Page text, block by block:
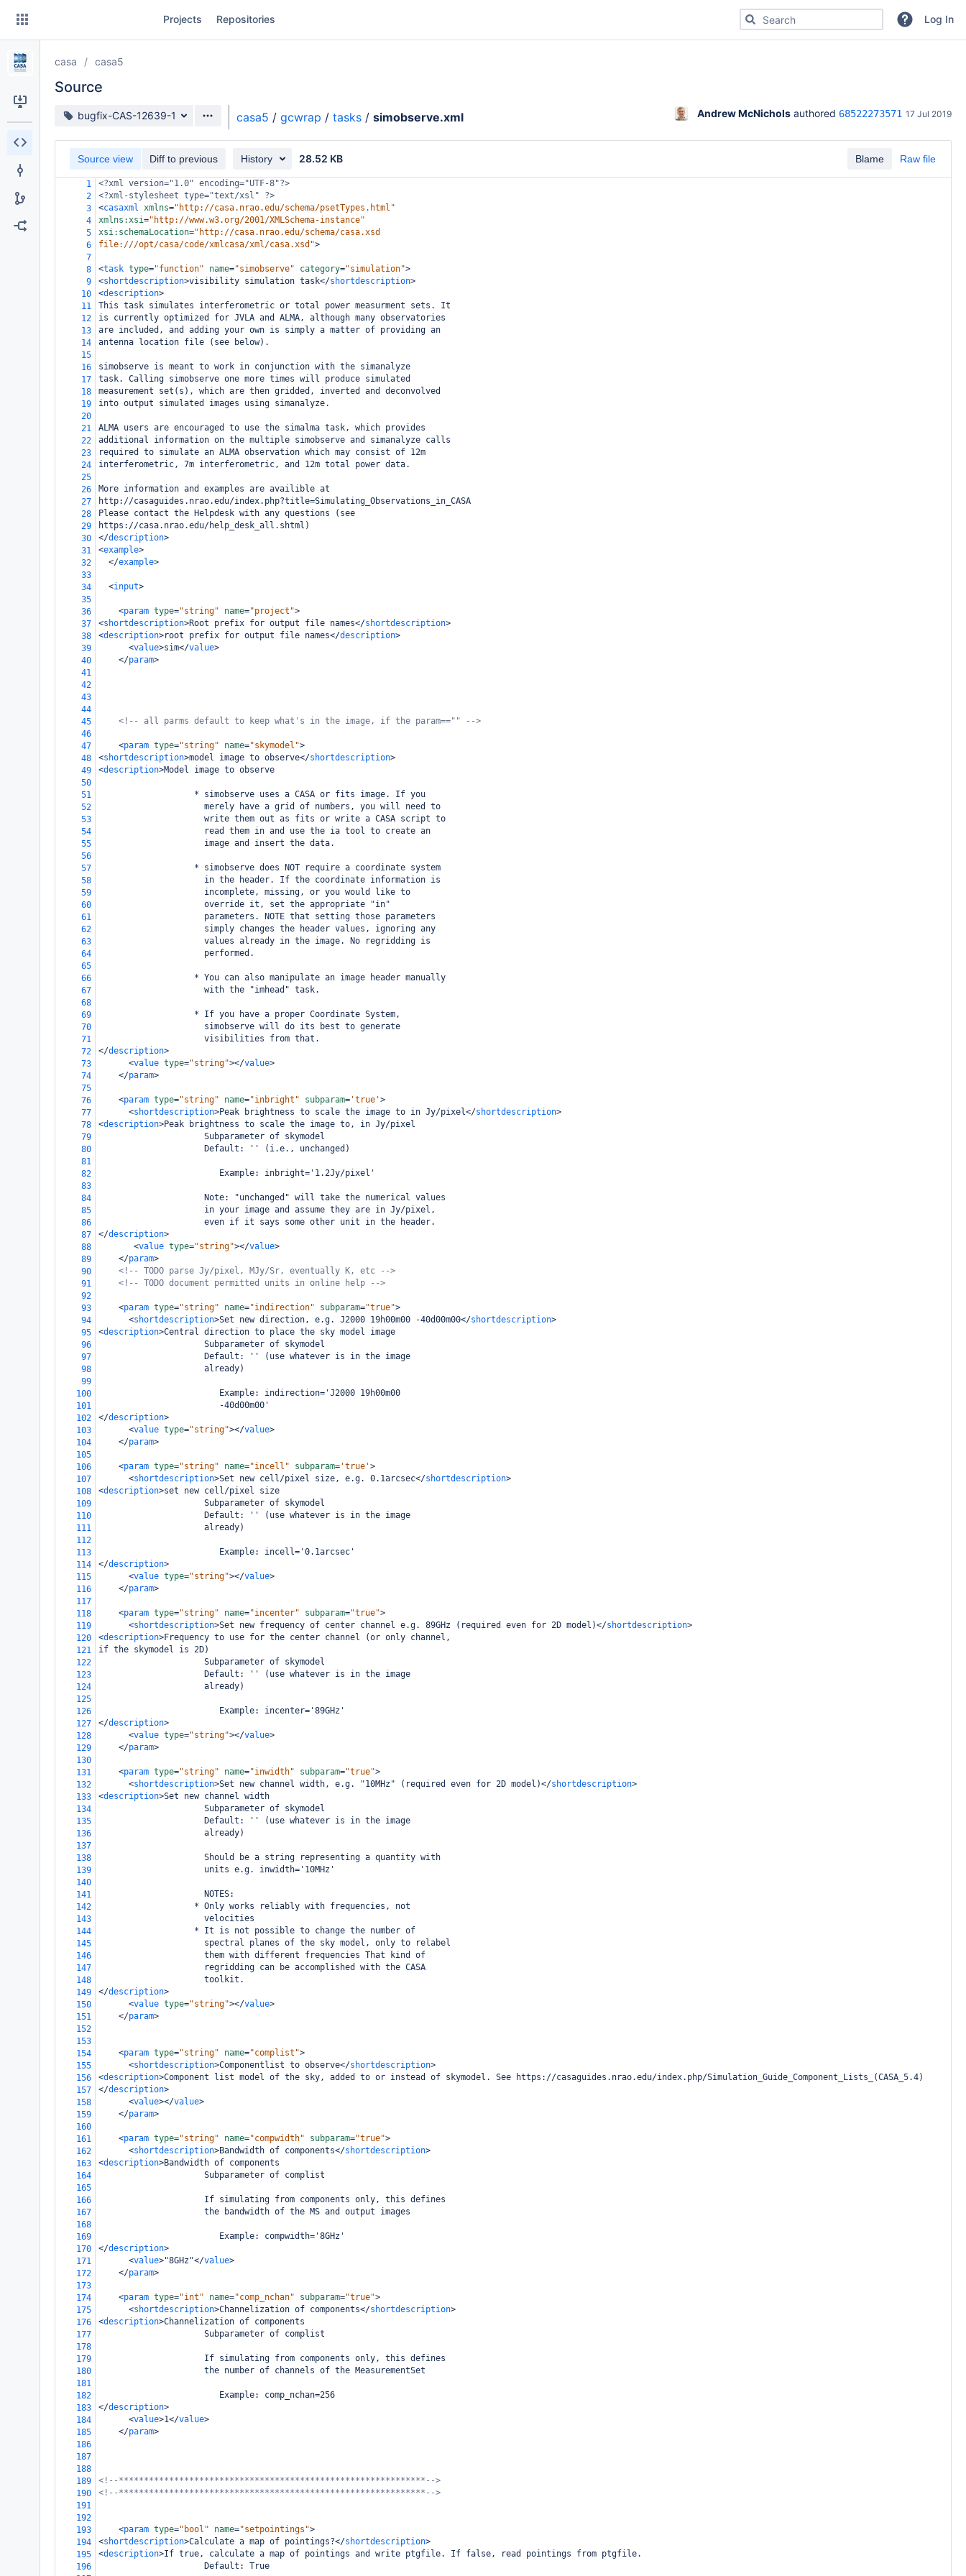
Skip
content
Projects Repositories Search for code, commits or repositoriesLog In
casa casa5
Source
Source branch
bugfix-CAS-12639-1 casa5 / gcwrap / tasks / simobserve.xml Andrew McNichols authored 68522273571 17 Jul 2019
Blame Raw file
Source view Diff to previous History 28.52 KB
1 <?xml version="1.0" encoding="UTF-8"?>
2
<?xml-stylesheet type="text/xsl" ?>
3
<casaxml xmlns="http://casa.nrao.edu/schema/psetTypes.html"
4
xmlns:xsi="http://www.w3.org/2001/XMLSchema-instance"
5
xsi:schemaLocation="http://casa.nrao.edu/schema/casa.xsd
6
file:///opt/casa/code/xmlcasa/xml/casa.xsd">
7
8
<task type="function" name="simobserve" category="simulation">
9
<shortdescription>visibility simulation task</shortdescription>
10
<description>
11
This task simulates interferometric or total power measurment sets. It
12
is currently optimized for JVLA and ALMA, although many observatories
13
are included, and adding your own is simply a matter of providing an
14
antenna location file (see below).
15
16
simobserve is meant to work in conjunction with the simanalyze
17
task. Calling simobserve one more times will produce simulated
18
measurement set(s), which are then gridded, inverted and deconvolved
19
into output simulated images using simanalyze.
20
21
ALMA users are encouraged to use the simalma task, which provides
22
additional information on the multiple simobserve and simanalyze calls
23
required to simulate an ALMA observation which may consist of 12m
24
interferometric, 7m interferometric, and 12m total power data.
25
26
More information and examples are availible at
27
http://casaguides.nrao.edu/index.php?title=Simulating_Observations_in_CASA
28
Please contact the Helpdesk with any questions (see
29
https://casa.nrao.edu/help_desk_all.shtml)
30
</description>
31
<example>
32
</example>
33
34
<input>
35
36
<param type="string" name="project">
37
<shortdescription>Root prefix for output file names</shortdescription>
38
<description>root prefix for output file names</description>
39
<value>sim</value>
40
</param>
41
42
43
44
45
<!-- all parms default to keep what's in the image, if the param=="" -->
46
47
<param type="string" name="skymodel">
48
<shortdescription>model image to observe</shortdescription>
49
<description>Model image to observe
50
51
                   * simobserve uses a CASA or fits image. If you
52
                     merely have a grid of numbers, you will need to
53
                     write them out as fits or write a CASA script to
54
                     read them in and use the ia tool to create an
55
                     image and insert the data.
56
57
                   * simobserve does NOT require a coordinate system
58
                     in the header. If the coordinate information is
59
                     incomplete, missing, or you would like to
60
                     override it, set the appropriate "in"
61
                     parameters. NOTE that setting those parameters
62
                     simply changes the header values, ignoring any
63
                     values already in the image. No regridding is
64
                     performed.
65
66
                   * You can also manipulate an image header manually
67
                     with the "imhead" task.
68
69
                   * If you have a proper Coordinate System,
70
                     simobserve will do its best to generate
71
                     visibilities from that.
72
</description>
73
<value type="string"></value>
74
</param>
75
76
<param type="string" name="inbright" subparam= 'true'>
77
<shortdescription>Peak brightness to scale the image to in Jy/pixel</shortdescription>
78
<description>Peak brightness to scale the image to, in Jy/pixel
79
                     Subparameter of skymodel
80
                     Default: '' (i.e., unchanged)
81
82
                        Example: inbright='1.2Jy/pixel'
83
84
                     Note: "unchanged" will take the numerical values
85
                     in your image and assume they are in Jy/pixel,
86
                     even if it says some other unit in the header.
87
</description>
88
<value type="string"></value>
89
</param>
90
<!-- TODO parse Jy/pixel, MJy/Sr, eventually K, etc -->
91
<!-- TODO document permitted units in online help -->
92
93
<param type="string" name="indirection" subparam="true">
94
<shortdescription>Set new direction, e.g. J2000 19h00m00 -40d00m00</shortdescription>
95
<description>Central direction to place the sky model image
96
                     Subparameter of skymodel
97
                     Default: '' (use whatever is in the image
98
                     already)
99
100
                        Example: indirection='J2000 19h00m00
101
                        -40d00m00'
102
</description>
103
<value type="string"></value>
104
</param>
105
106
<param type="string" name="incell" subparam= 'true'>
107
<shortdescription>Set new cell/pixel size, e.g. 0.1arcsec</shortdescription>
108
<description>set new cell/pixel size
109
                     Subparameter of skymodel
110
                     Default: '' (use whatever is in the image
111
                     already)
112
113
                        Example: incell='0.1arcsec'
114
</description>
115
<value type="string"></value>
116
</param>
117
118
<param type="string" name="incenter" subparam="true">
119
<shortdescription>Set new frequency of center channel e.g. 89GHz (required even for 2D model)</shortdescription>
120
<description>Frequency to use for the center channel (or only channel,
121
if the skymodel is 2D)
122
                     Subparameter of skymodel
123
                     Default: '' (use whatever is in the image
124
                     already)
125
126
                        Example: incenter='89GHz'
127
</description>
128
<value type="string"></value>
129
</param>
130
131
<param type="string" name="inwidth" subparam="true">
132
<shortdescription>Set new channel width, e.g. "10MHz" (required even for 2D model)</shortdescription>
133
<description>Set new channel width
134
                     Subparameter of skymodel
135
                     Default: '' (use whatever is in the image
136
                     already)
137
138
                     Should be a string representing a quantity with
139
                     units e.g. inwidth='10MHz'
140
141
                     NOTES:
142
                   * Only works reliably with frequencies, not
143
                     velocities
144
                   * It is not possible to change the number of
145
                     spectral planes of the sky model, only to relabel
146
                     them with different frequencies That kind of
147
                     regridding can be accomplished with the CASA
148
                     toolkit.
149
</description>
150
<value type="string"></value>
151
</param>
152
153
154
<param type="string" name="complist">
155
<shortdescription>Componentlist to observe</shortdescription>
156
<description>Component list model of the sky, added to or instead of skymodel. See https://casaguides.nrao.edu/index.php/Simulation_Guide_Component_Lists_(CASA_5.4)
157
</description>
158
<value></value>
159
</param>
160
161
<param type="string" name="compwidth" subparam="true">
162
<shortdescription>Bandwidth of components</shortdescription>
163
<description>Bandwidth of components
164
                     Subparameter of complist
165
166
                     If simulating from components only, this defines
167
                     the bandwidth of the MS and output images
168
169
                        Example: compwidth='8GHz'
170
</description>
171
<value>"8GHz"</value>
172
</param>
173
174
<param type="int" name="comp_nchan" subparam="true">
175
<shortdescription>Channelization of components</shortdescription>
176
<description>Channelization of components
177
                     Subparameter of complist
178
179
                     If simulating from components only, this defines
180
                     the number of channels of the MeasurementSet
181
182
                        Example: comp_nchan=256
183
</description>
184
<value>1</value>
185
</param>
186
187
188
189
<!--*************************************************************-->
190
<!--*************************************************************-->
191
192
193
<param type="bool" name="setpointings">
194
<shortdescription>Calculate a map of pointings?</shortdescription>
195
<description>If true, calculate a map of pointings and write ptgfile. If false, read pointings from ptgfile.
196
                     Default: True